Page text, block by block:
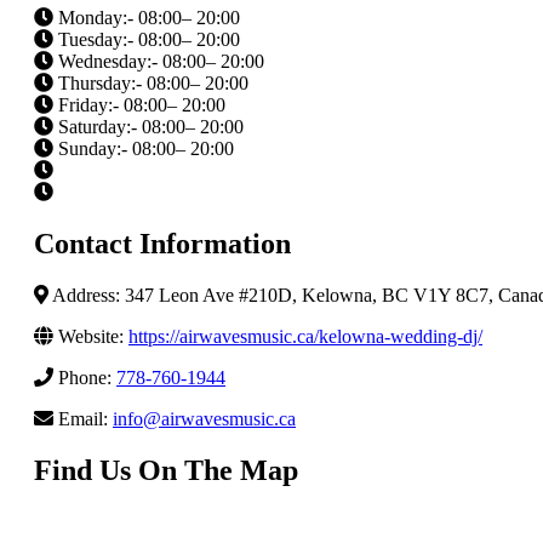
Monday:- 08:00– 20:00
Tuesday:- 08:00– 20:00
Wednesday:- 08:00– 20:00
Thursday:- 08:00– 20:00
Friday:- 08:00– 20:00
Saturday:- 08:00– 20:00
Sunday:- 08:00– 20:00
Contact Information
Address: 347 Leon Ave #210D, Kelowna, BC V1Y 8C7,
Website: https://airwavesmusic.ca/kelowna-wedding-dj/
Phone: 778-760-1944
Email: info@airwavesmusic.ca
Find Us On The Map